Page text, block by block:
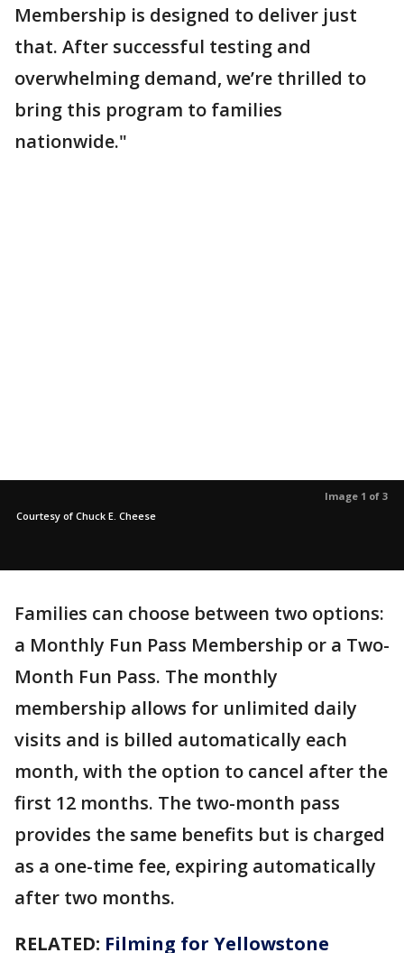
Membership is designed to deliver just
that. After successful testing and
overwhelming demand, we’re thrilled to
bring this program to families
nationwide."
Image 1 of 3
Courtesy of Chuck E. Cheese
Families can choose between two options:
a Monthly Fun Pass Membership or a Two-
Month Fun Pass. The monthly
membership allows for unlimited daily
visits and is billed automatically each
month, with the option to cancel after the
first 12 months. The two-month pass
provides the same benefits but is charged
as a one-time fee, expiring automatically
after two months.
RELATED: Filming for Yellowstone